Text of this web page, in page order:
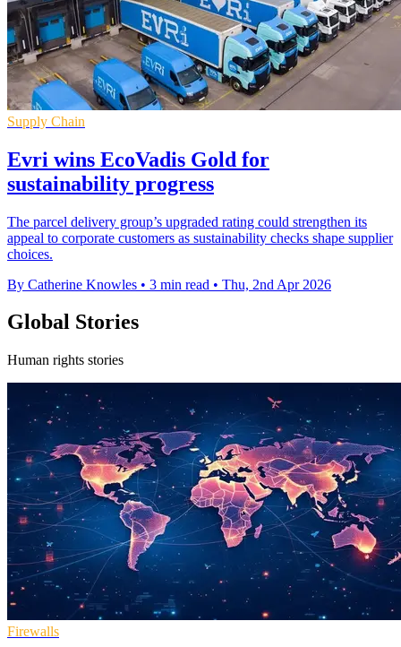
Supply Chain
Evri wins EcoVadis Gold for
sustainability progress
The parcel delivery group’s upgraded rating could strengthen its
appeal to corporate customers as sustainability checks shape supplier
choices.
By Catherine Knowles • 3 min read • Thu, 2nd Apr 2026
Global Stories
Human rights stories
Firewalls